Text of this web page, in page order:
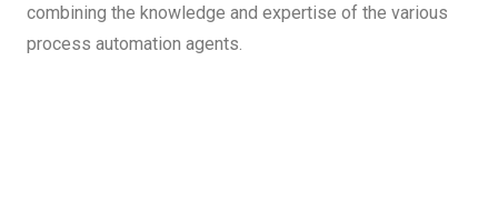
combining the knowledge and expertise of the various
process automation agents.